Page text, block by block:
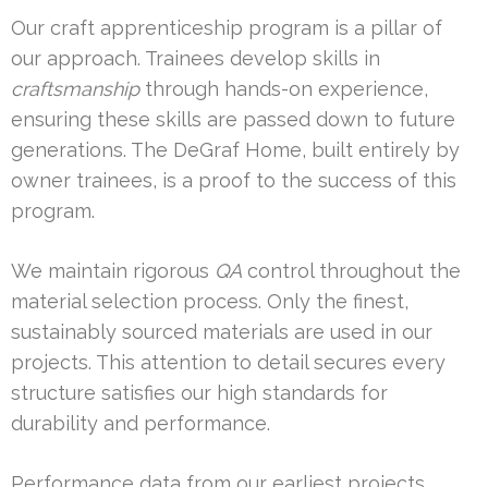
Our craft apprenticeship program is a pillar of
our approach. Trainees develop skills in
craftsmanshipthrough hands-on experience,
ensuring these skills are passed down to future
generations. The DeGraf Home, built entirely by
owner trainees, is a proof to the success of this
program.
We maintain rigorous QA control throughout the
material selection process. Only the finest,
sustainably sourced materials are used in our
projects. This attention to detail secures every
structure satisfies our high standards for
durability and performance.